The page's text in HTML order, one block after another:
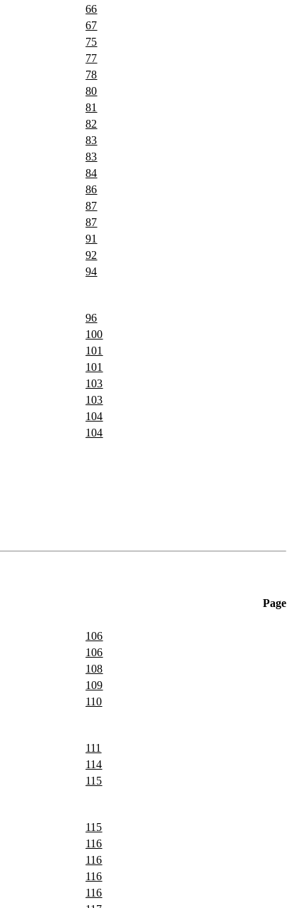
66
67
75
77
78
80
81
82
83
83
84
86
87
87
91
92
94
96
100
101
101
103
103
104
104
Page
106
106
108
109
110
111
114
115
115
116
116
116
116